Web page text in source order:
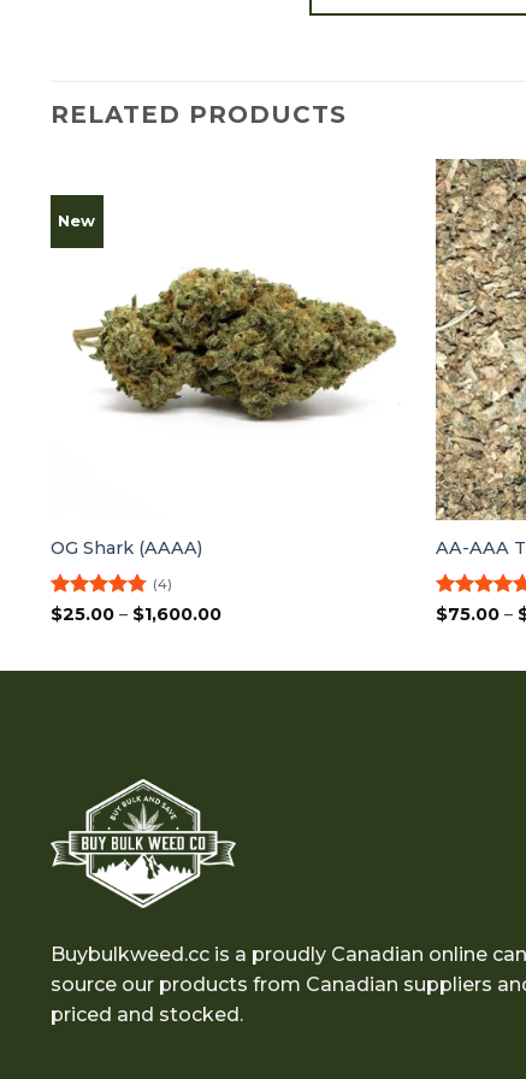
RELATED PRODUCTS
New
OG Shark (AAAA)
Rated4.75
(4)
$25.00 – $1,600.00Price
AA-AAA
Rated5
$75.00 –
Buybulkweed.cc is a proudly Canadian online
source our products from Canadian suppliers
priced and stocked.